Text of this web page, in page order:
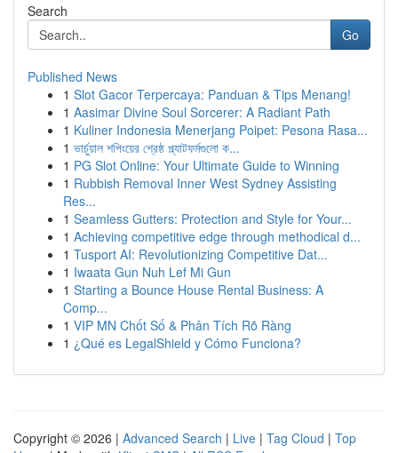
Search
Go
Published News
1 Slot Gacor Terpercaya: Panduan & Tips Menang!
1 Aasimar Divine Soul Sorcerer: A Radiant Path
1 Kuliner Indonesia Menerjang Poipet: Pesona Rasa...
1 ভার্চুয়াল শপিংয়ের শ্রেষ্ঠ প্ল্যাটফর্মগুলো ক...
1 PG Slot Online: Your Ultimate Guide to Winning
1 Rubbish Removal Inner West Sydney Assisting
Res...
1 Seamless Gutters: Protection and Style for Your...
1 Achieving competitive edge through methodical d...
1 Tusport AI: Revolutionizing Competitive Dat...
1 Iwaata Gun Nuh Lef Mi Gun
1 Starting a Bounce House Rental Business: A
Comp...
1 VIP MN Chốt Số & Phân Tích Rõ Ràng
1 ¿Qué es LegalShield y Cómo Funciona?
Copyright © 2026 | Advanced Search | Live | Tag Cloud | Top